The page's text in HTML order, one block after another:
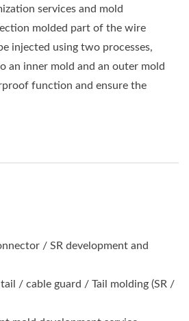
services and mold
molded part of the wire
injected using two processes,
an inner mold and an outer mold
function and ensure the
/ SR development and
/ cable guard / Tail molding (SR /